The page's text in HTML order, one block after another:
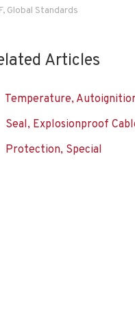
F, Global Standards
Articles
Temperature,
Seal, Explosionproof
Protection, Special